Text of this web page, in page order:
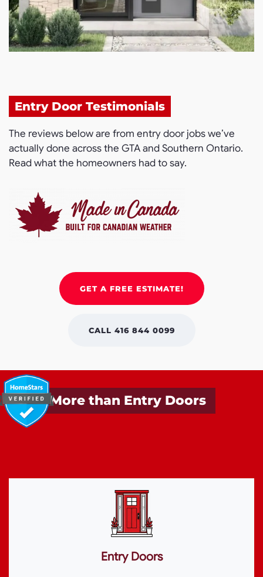
Entry Door Testimonials
The reviews below are from entry door jobs we’ve
actually done across the GTA and Southern Ontario.
Read what the homeowners had to say.
GET A FREE ESTIMATE!
CALL 416 844 0099
More than Entry Doors
Entry Doors